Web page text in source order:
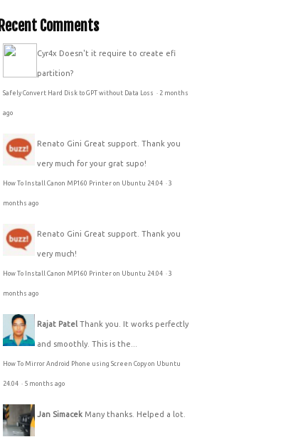
Recent Comments
Cyr4x Doesn't it require to create efi
partition?
Safely Convert Hard Disk to GPT without Data Loss · 2 months
ago
Renato Gini Great support. Thank you
very much for your grat supo!
How To Install Canon MP160 Printer on Ubuntu 24.04 ·3
months ago
Renato Gini Great support. Thank you
very much!
How To Install Canon MP160 Printer on Ubuntu 24.04 ·3
months ago
Rajat Patel Thank you. It works perfectly
and smoothly. This is the...
How To Mirror Android Phone using Screen Copy on Ubuntu
24.04 · 5 months ago
Jan Simacek Many thanks. Helped a lot.